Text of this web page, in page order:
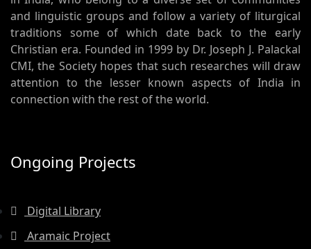
and linguistic groups and follow a variety of liturgical
traditions some of which date back to the early
Christian era. Founded in 1999 by Dr. Joseph J. Palackal
CMI, the Society hopes that such researches will draw
attention to the lesser known aspects of India in
connection with the rest of the world.
Ongoing Projects
Digital Library
Aramaic Project